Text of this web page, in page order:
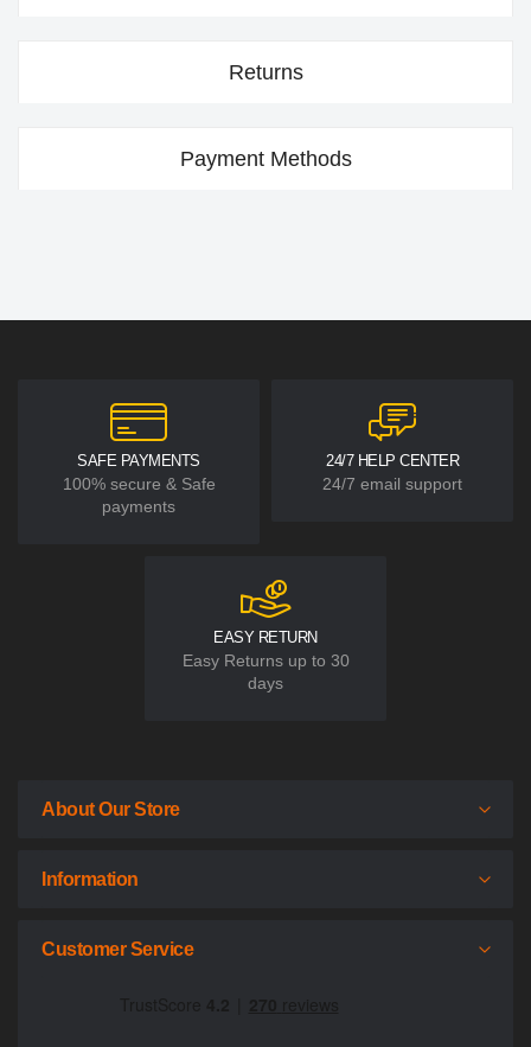
Returns
Payment Methods
SAFE PAYMENTS
100% secure & Safe
payments
24/7 HELP CENTER
24/7 email support
EASY RETURN
Easy Returns up to 30
days
About Our Store
Information
Customer Service